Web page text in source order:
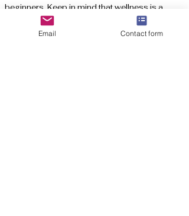
beginners. Keep in mind that wellness is a
lifestyle to celebrate, and we're thrilled to be
part of your journey towards a healthier,
Email Contact form